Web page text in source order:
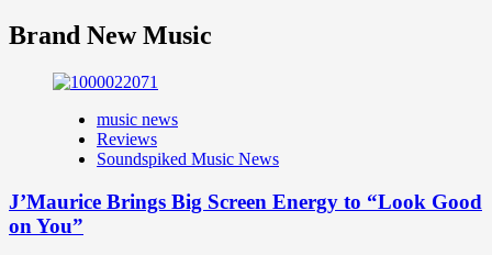
Brand New Music
music news
Reviews
Soundspiked Music News
J’Maurice Brings Big Screen Energy to “Look Good
on You”